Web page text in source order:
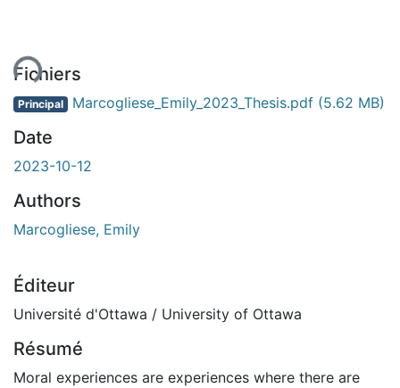
Fichiers
Principal Marcogliese_Emily_2023_Thesis.pdf (5.62 MB)
Date
2023-10-12
Authors
Marcogliese, Emily
Éditeur
Université d'Ottawa / University of Ottawa
Résumé
Moral experiences are experiences where there are